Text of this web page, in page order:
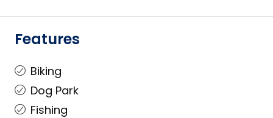
Features
Biking
Dog Park
Fishing